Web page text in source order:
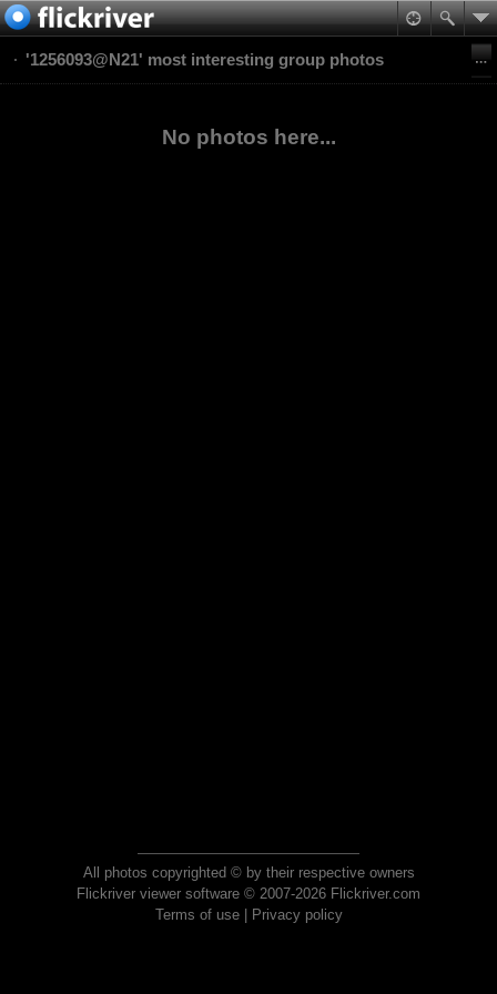
'1256093@N21' most interesting group photos
No photos here...
All photos copyrighted © by their respective owners
Flickriver viewer software © 2007-2026 Flickriver.com
Terms of use| Privacy policy